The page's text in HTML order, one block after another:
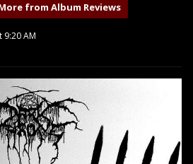
from Album Reviews
9:20 AM